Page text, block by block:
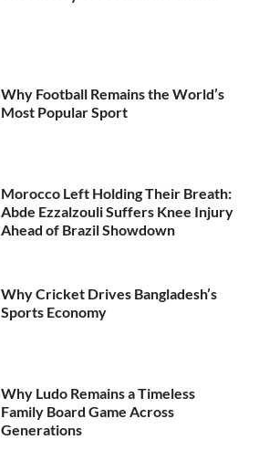
Why Football Remains the World’s
Most Popular Sport
Morocco Left Holding Their Breath:
Abde Ezzalzouli Suffers Knee Injury
Ahead of Brazil Showdown
Why Cricket Drives Bangladesh’s
Sports Economy
Why Ludo Remains a Timeless
Family Board Game Across
Generations